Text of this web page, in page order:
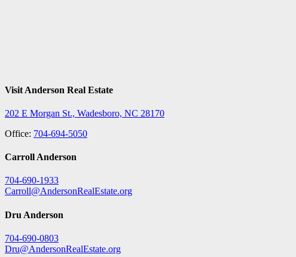
Visit Anderson Real Estate
202 E Morgan St., Wadesboro, NC 28170
Office: 704-694-5050
Carroll Anderson
704-690-1933
Carroll@AndersonRealEstate.org
Dru Anderson
704-690-0803
Dru@AndersonRealEstate.org